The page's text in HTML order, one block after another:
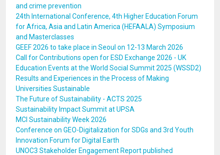
and crime prevention
24th International Conference, 4th Higher Education Forum
for Africa, Asia and Latin America (HEFAALA) Symposium
and Masterclasses
GEEF 2026 to take place in Seoul on 12-13 March 2026
Call for Contributions open for ESD Exchange 2026 - UK
Education Events at the World Social Summit 2025 (WSSD2)
Results and Experiences in the Process of Making
Universities Sustainable
The Future of Sustainability - ACTS 2025
Sustainability Impact Summit at UPSA
MCI Sustainability Week 2026
Conference on GEO-Digitalization for SDGs and 3rd Youth
Innovation Forum for Digital Earth
UNOC3 Stakeholder Engagement Report published